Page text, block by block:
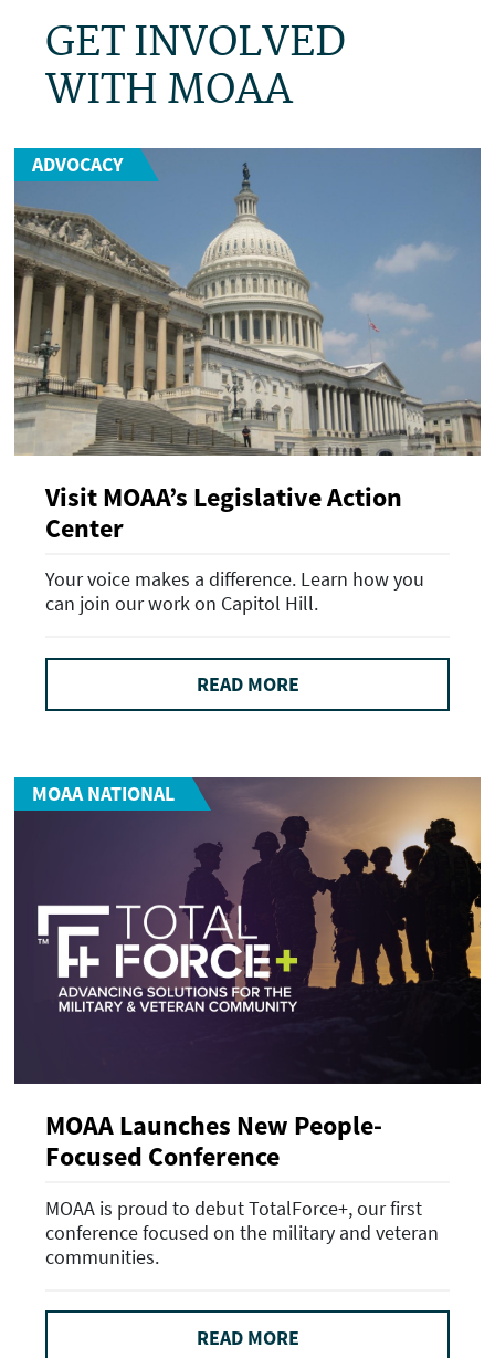
GET INVOLVED
WITH MOAA
ADVOCACY
Visit MOAA’s Legislative Action
Center
Your voice makes a difference. Learn how you
can join our work on Capitol Hill.
READ MORE
MOAA NATIONAL
MOAA Launches New People-
Focused Conference
MOAA is proud to debut TotalForce+, our first
conference focused on the military and veteran
communities.
READ MORE